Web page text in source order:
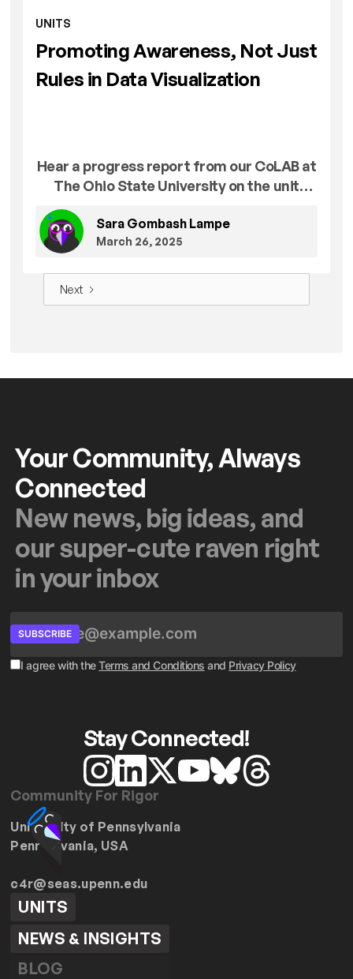
UNITS
Promoting Awareness, Not Just
Rules in Data Visualization
Hear a progress report from our CoLAB at
The Ohio State University on the unit
Effective Data Visualization for Research
Communication.
Sara Gombash Lampe
March 26, 2025
Next
Your Community, Always
Connected
New news, big ideas, and
our super-cute raven right
in your inbox
SUBSCRIBE
I agree with theTerms and Conditions and Privacy Policy
Stay Connected!
Community For Rigor
University of Pennsylvania
Pennsylvania, USA
c4r@seas.upenn.edu
UNITS
NEWS & INSIGHTS
BLOG